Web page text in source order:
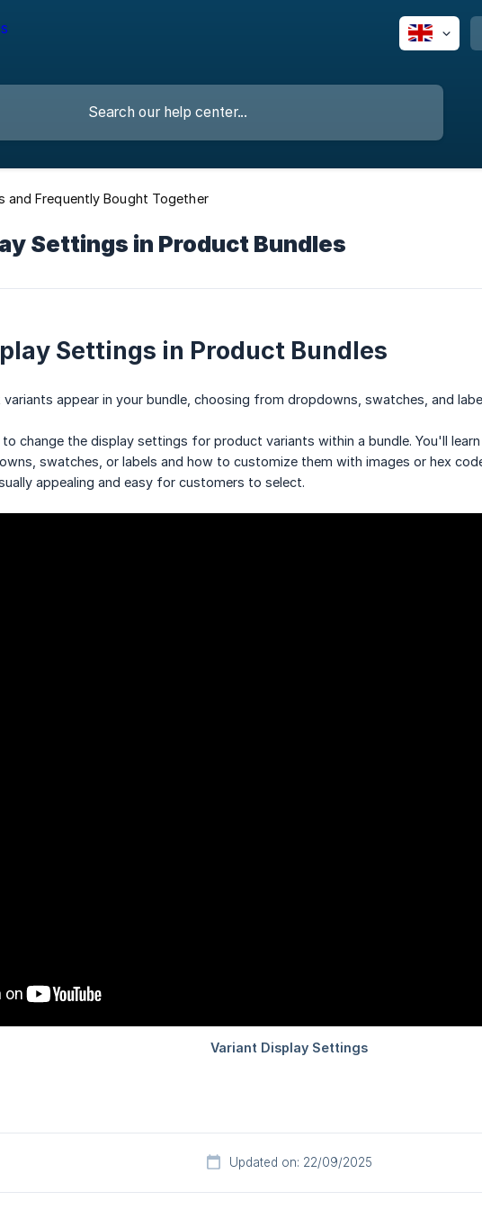
and Frequently Bought Together
Settings in Product Bundles
Settings in Product Bundles
appear in your bundle, choosing from dropdowns, swatches, and
to change the display settings for product variants within a bundle. You'll
swatches, or labels and how to customize them with images or hex
appealing and easy for customers to select.
Updated on: 22/09/2025